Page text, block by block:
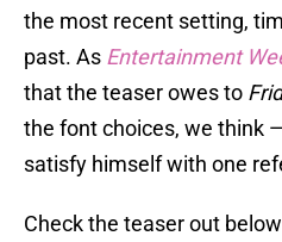
the most recent setting,
past. As Entertainment
that the teaser owes to
the font choices, we think
satisfy himself with one
Check the teaser out